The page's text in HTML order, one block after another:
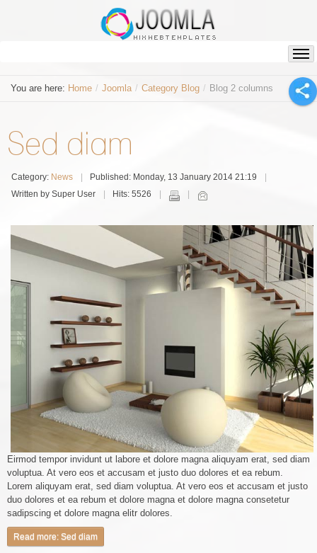
You are here: Home / Joomla / Category Blog / Blog 2 columns
Sed diam
Category: News
Published: Monday, 13 January 2014 21:19
Written by Super User
Hits: 5526
Eirmod tempor invidunt ut labore et dolore magna aliquyam erat, sed diam
voluptua. At vero eos et accusam et justo duo dolores et ea rebum.
Lorem aliquyam erat, sed diam voluptua. At vero eos et accusam et justo
duo dolores et ea rebum et dolore magna et dolore magna consetetur
sadipscing et dolore magna elitr dolores.
Read more: Sed diam